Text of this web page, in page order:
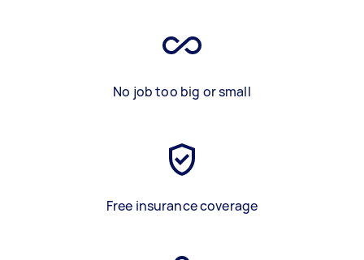
No job too big or small
Free insurance coverage